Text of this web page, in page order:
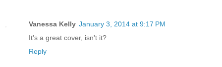
Vanessa Kelly January 3, 2014 at 9:17 PM
It's a great cover, isn't it?
Reply